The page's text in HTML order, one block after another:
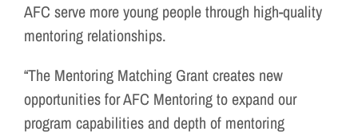
AFC serve more young people through high-quality
mentoring relationships.
“The Mentoring Matching Grant creates new
opportunities for AFC Mentoring to expand our
program capabilities and depth of mentoring